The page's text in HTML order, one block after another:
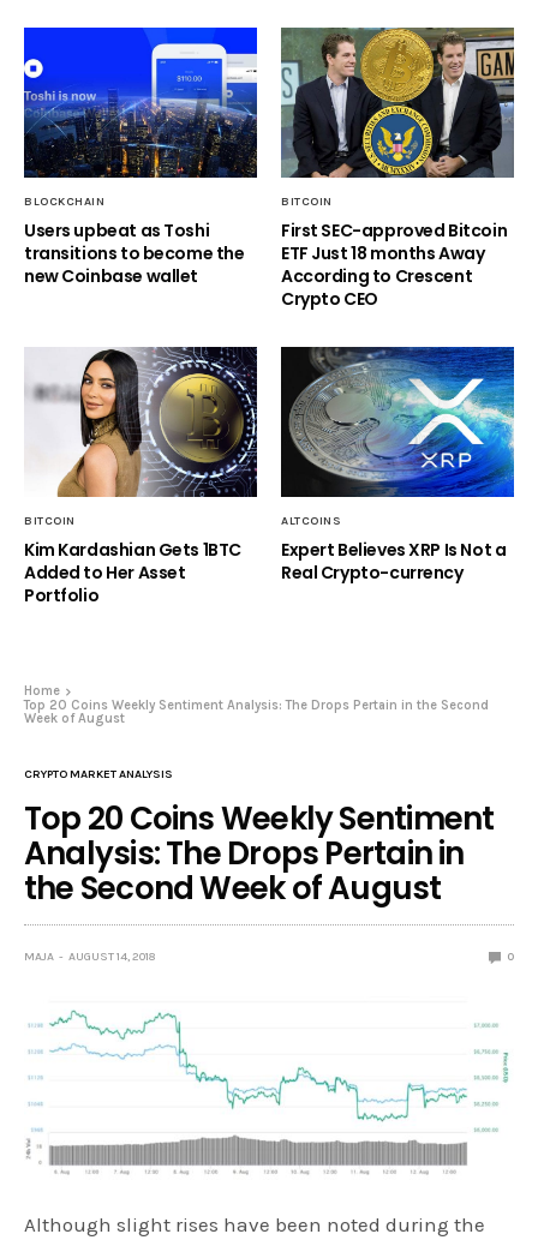
BLOCKCHAIN
Users upbeat as Toshi
transitions to become the
new Coinbase wallet
BITCOIN
First SEC-approved Bitcoin
ETF Just 18 months Away
According to Crescent
Crypto CEO
BITCOIN
Kim Kardashian Gets 1BTC
Added to Her Asset
Portfolio
ALTCOINS
Expert Believes XRP Is Not a
Real Crypto-currency
Home
Top 20 Coins Weekly Sentiment Analysis: The Drops Pertain in the Second
Week of August
CRYPTO MARKET ANALYSIS
Top 20 Coins Weekly Sentiment
Analysis: The Drops Pertain in
the Second Week of August
MAJA AUGUST 14, 2018 0
Although slight rises have been noted during the